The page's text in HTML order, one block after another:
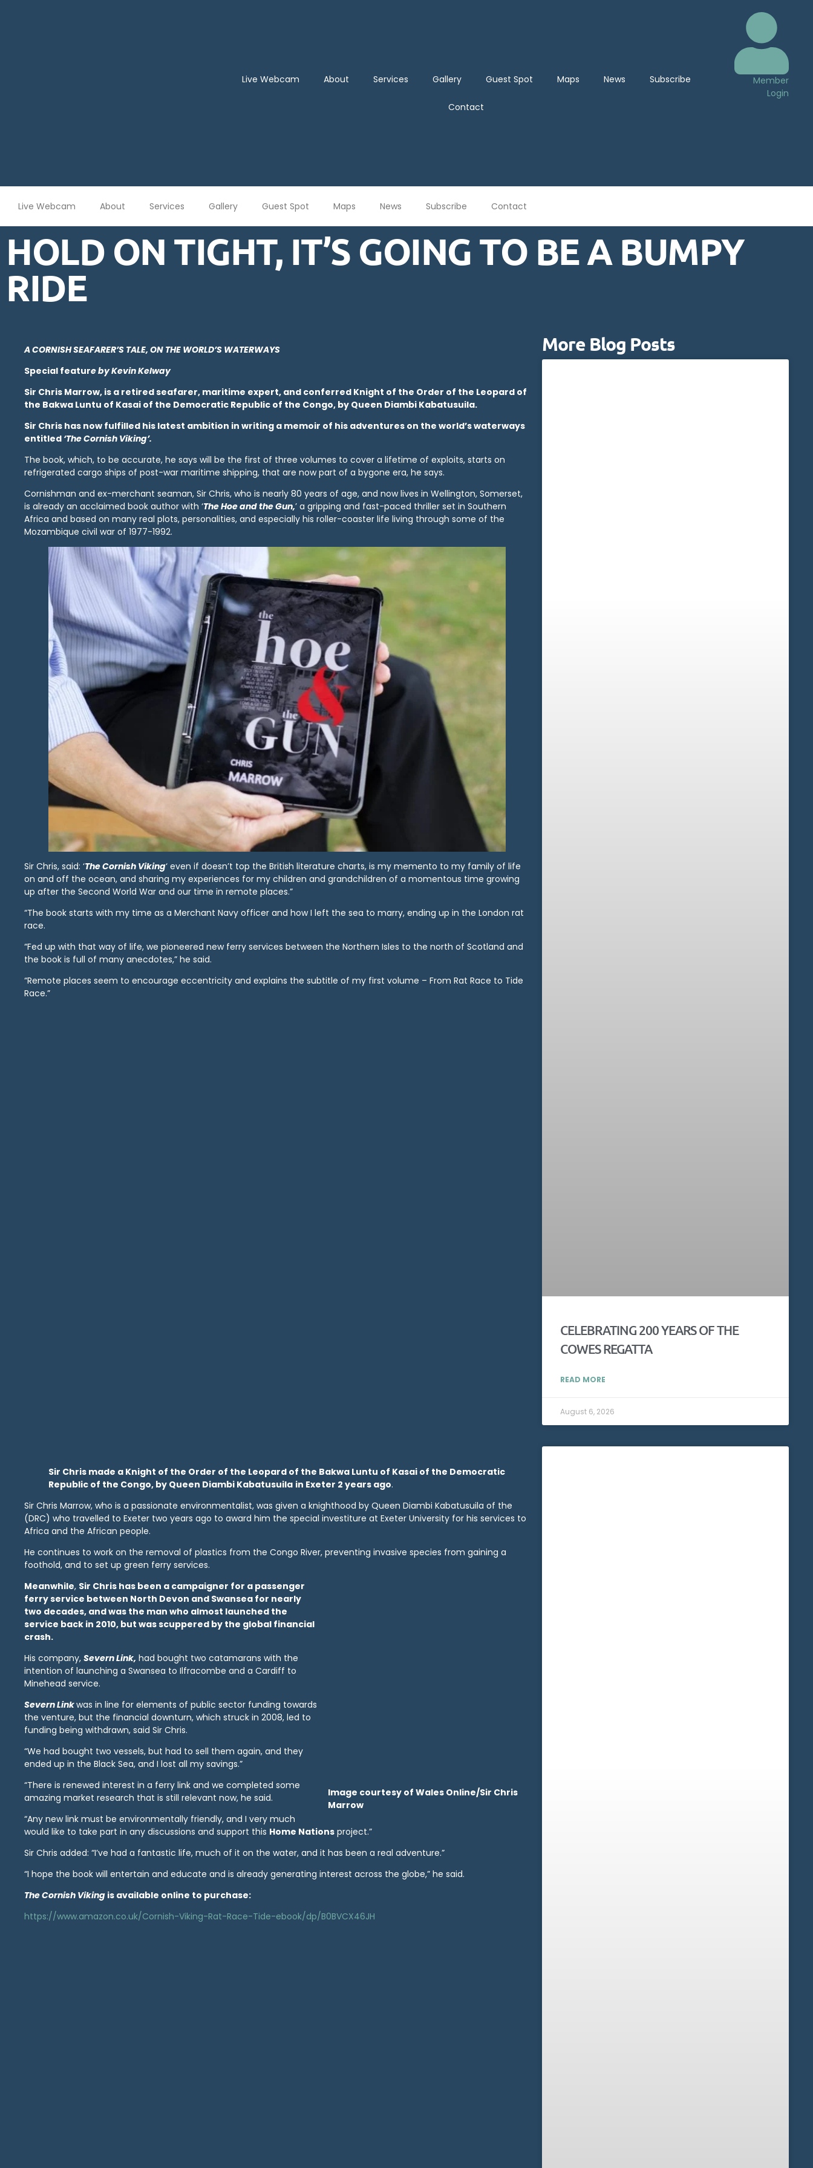
Live Webcam About Services Gallery Guest Spot Maps News Subscribe
Contact
Member
Login
Live Webcam About Services Gallery Guest Spot Maps News Subscribe Contact
HOLD ON TIGHT, IT’S GOING TO BE A BUMPY
RIDE
A CORNISH SEAFARER’S TALE, ON THE WORLD’S WATERWAYS
Special featureby Kevin Kelway
Sir Chris Marrow, is a retired seafarer, maritime expert, and conferred Knight of the Order of the Leopard of
the Bakwa Luntu of Kasai of the Democratic Republic of the Congo, by Queen Diambi Kabatusuila.
Sir Chris has now fulfilled his latest ambition in writing a memoir of his adventures on the world’s waterways
entitled ‘The Cornish Viking’.
The book, which, to be accurate, he says will be the first of three volumes to cover a lifetime of exploits, starts on
refrigerated cargo ships of post-war maritime shipping, that are now part of a bygone era, he says.
Cornishman and ex-merchant seaman, Sir Chris, who is nearly 80 years of age, and now lives in Wellington, Somerset,
is already an acclaimed book author with ‘The Hoe and the Gun,’ a gripping and fast-paced thriller set in Southern
Africa and based on many real plots, personalities, and especially his roller-coaster life living through some of the
Mozambique civil war of 1977-1992.
Sir Chris, said: ‘The Cornish Viking‘ even if doesn’t top the British literature charts, is my memento to my family of life
on and off the ocean, and sharing my experiences for my children and grandchildren of a momentous time growing
up after the Second World War and our time in remote places.”
“The book starts with my time as a Merchant Navy officer and how I left the sea to marry, ending up in the London rat
race.
“Fed up with that way of life, we pioneered new ferry services between the Northern Isles to the north of Scotland and
the book is full of many anecdotes,” he said.
“Remote places seem to encourage eccentricity and explains the subtitle of my first volume – From Rat Race to Tide
Race.”
Sir Chris made a Knight of the Order of the Leopard of the Bakwa Luntu of Kasai of the Democratic
Republic of the Congo, by Queen Diambi Kabatusuila in Exeter 2 years ago.
Sir Chris Marrow, who is a passionate environmentalist, was given a knighthood by Queen Diambi Kabatusuila of the
(DRC) who travelled to Exeter two years ago to award him the special investiture at Exeter University for his services to
Africa and the African people.
He continues to work on the removal of plastics from the Congo River, preventing invasive species from gaining a
foothold, and to set up green ferry services.
Image courtesy of Wales Online/Sir Chris
Marrow
Meanwhile, Sir Chris has been a campaigner for a passenger
ferry service between North Devon and Swansea for nearly
two decades, and was the man who almost launched the
service back in 2010, but was scuppered by the global financial
crash.
His company, Severn Link, had bought two catamarans with the
intention of launching a Swansea to Ilfracombe and a Cardiff to
Minehead service.
Severn Linkwas in line for elements of public sector funding towards
the venture, but the financial downturn, which struck in 2008, led to
funding being withdrawn, said Sir Chris.
“We had bought two vessels, but had to sell them again, and they
ended up in the Black Sea, and I lost all my savings.”
“There is renewed interest in a ferry link and we completed some
amazing market research that is still relevant now, he said.
“Any new link must be environmentally friendly, and I very much
would like to take part in any discussions and support this Home Nations project.”
Sir Chris added: “I’ve had a fantastic life, much of it on the water, and it has been a real adventure.”
“I hope the book will entertain and educate and is already generating interest across the globe,” he said.
The Cornish Viking is available online to purchase:
https://www.amazon.co.uk/Cornish-Viking-Rat-Race-Tide-ebook/dp/B0BVCX46JH
More Blog Posts
CELEBRATING 200 YEARS OF THE
COWES REGATTA
READ MORE
August 6, 2026